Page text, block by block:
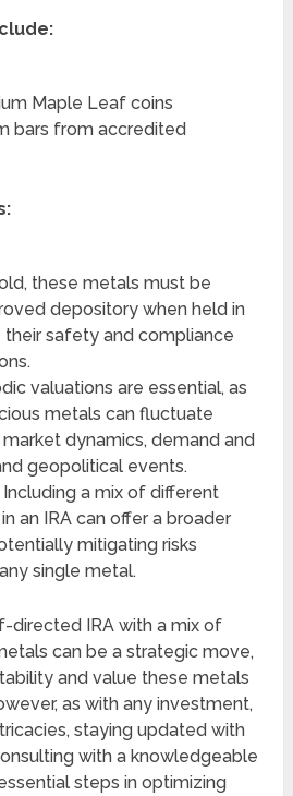
Maple Leaf coins
bars from accredited
these metals must be
depository when held in
their safety and compliance
valuations are essential, as
metals can fluctuate
dynamics, demand and
geopolitical events.
a mix of different
an IRA can offer a broader
mitigating risks
single metal.
directed IRA with a mix of
can be a strategic move,
and value these metals
as with any investment,
staying updated with
with a knowledgeable
steps in optimizing